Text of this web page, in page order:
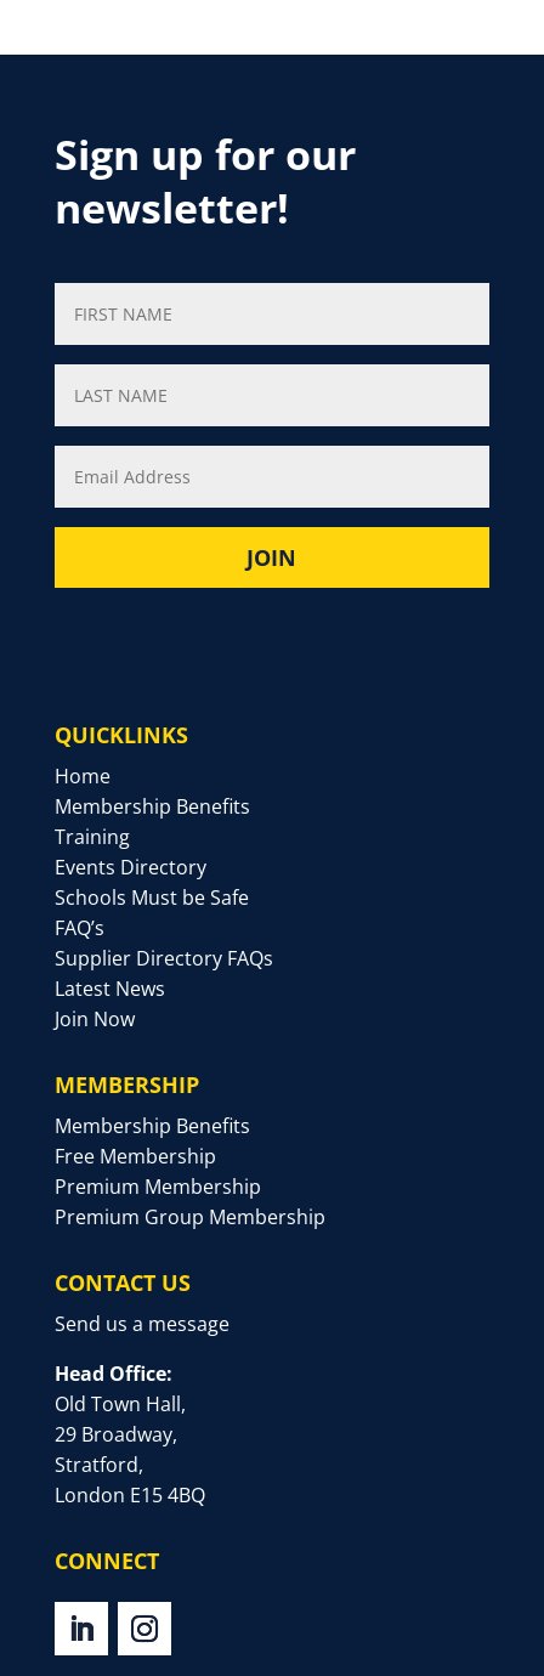
Sign up for our
newsletter!
QUICKLINKS
Home
Membership Benefits
Training
Events Directory
Schools Must be Safe
FAQ’s
Supplier Directory FAQs
Latest News
Join Now
MEMBERSHIP
Membership Benefits
Free Membership
Premium Membership
Premium Group Membership
CONTACT US
Send us a message
Head Office:
Old Town Hall,
29 Broadway,
Stratford,
London E15 4BQ
CONNECT